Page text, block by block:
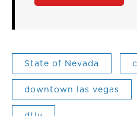
State of Nevada
downtown las vegas